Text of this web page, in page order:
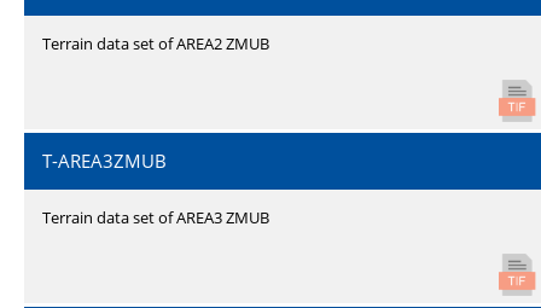
Terrain data set of AREA2 ZMUB
T-AREA3ZMUB
Terrain data set of AREA3 ZMUB